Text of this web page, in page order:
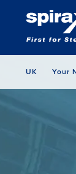
UK Your